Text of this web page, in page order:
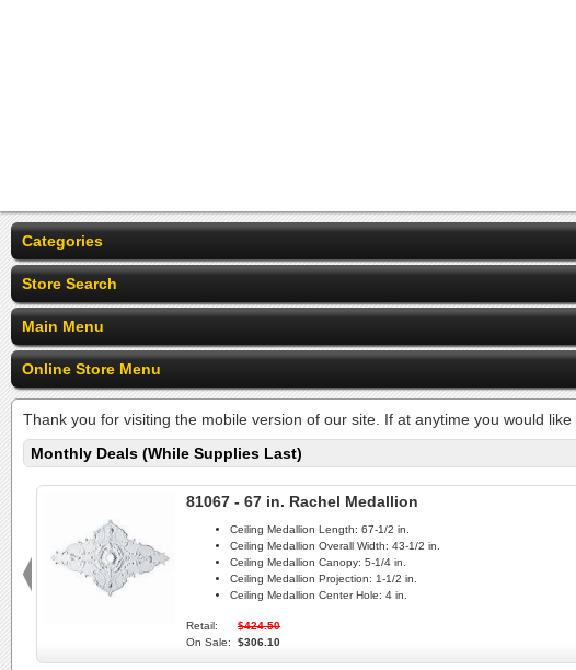
Categories
Store Search
Main Menu
Online Store Menu
Thank you for visiting the mobile version of our site. If at anytime you would
Monthly Deals (While Supplies Last)
81067 - 67 in. Rachel Medallion
Ceiling Medallion Length: 67-1/2 in.
Ceiling Medallion Overall Width: 43-1/2 in.
Ceiling Medallion Canopy: 5-1/4 in.
Ceiling Medallion Projection: 1-1/2 in.
Ceiling Medallion Center Hole: 4 in.
Retail:
$424.50
On Sale:
$306.10